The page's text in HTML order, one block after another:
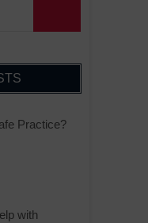
Practice?
with